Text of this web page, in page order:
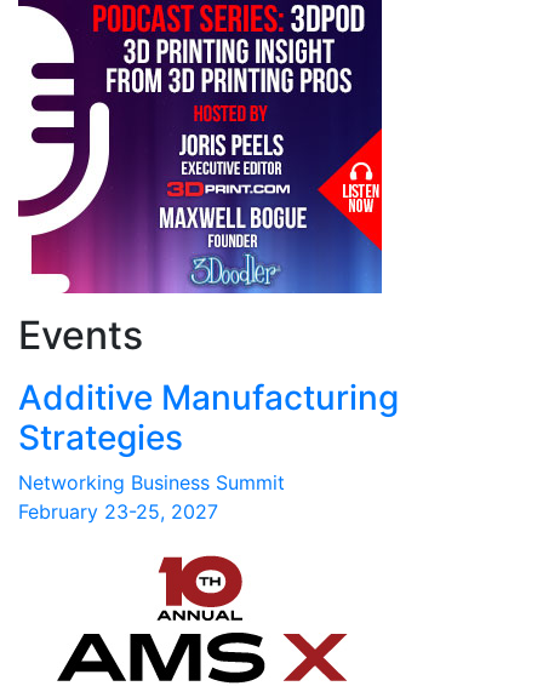
Events
Additive Manufacturing
Strategies
Networking Business Summit
February 23-25, 2027